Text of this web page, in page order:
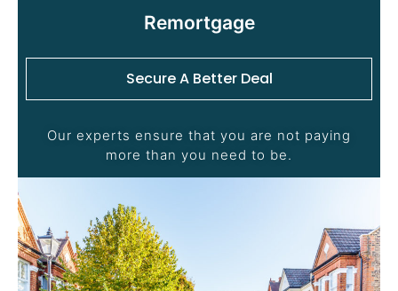
Remortgage
Secure A Better Deal
Our experts ensure that you are not paying
more than you need to be.